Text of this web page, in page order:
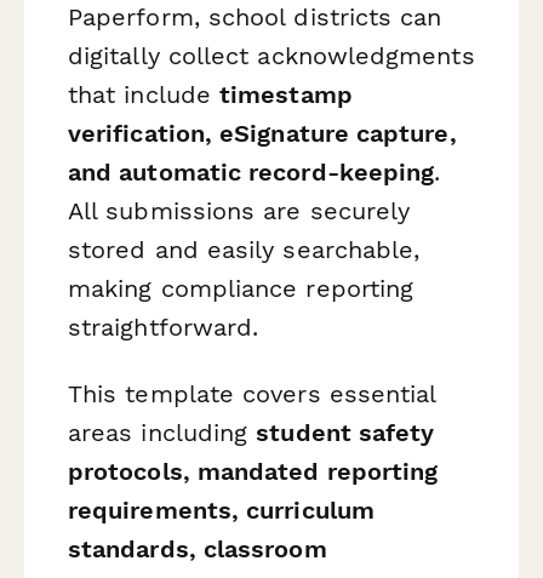
Paperform, school districts can
digitally collect acknowledgments
that includetimestamp
verification, eSignature capture,
and automatic record-keeping.
All submissions are securely
stored and easily searchable,
making compliance reporting
straightforward.
This template covers essential
areas including student safety
protocols, mandated reporting
requirements, curriculum
standards, classroom